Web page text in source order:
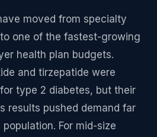
moved from specialty
one of the fastest-growing
health plan budgets.
and tirzepatide were
type 2 diabetes, but their
results pushed demand far
For mid-size